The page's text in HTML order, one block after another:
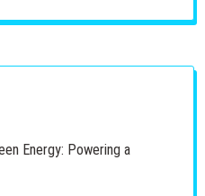
Energy: Powering a